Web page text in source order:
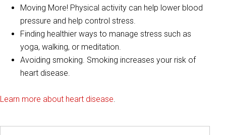
Moving More! Physical activity can help lower blood
pressure and help control stress.
Finding healthier ways to manage stress such as
yoga, walking, or meditation.
Avoiding smoking. Smoking increases your risk of
heart disease.
Learn more about heart disease.